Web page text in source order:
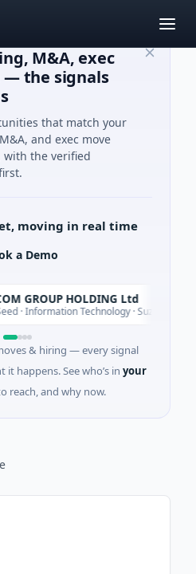
M&A, exec
— the signals
that match your
and exec move
with the verified
moving in real time
a Demo
GROUP HOLDING Ltd
· Information Technology · Suzhou City,
& hiring — every signal
it happens. See who’s in your
reach, and why now.